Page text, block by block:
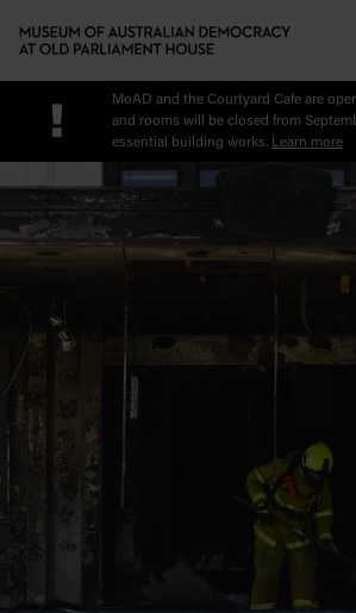
!
MoAD and the Courtyard Cafe are
and rooms will be closed from
essential building works. Learn more